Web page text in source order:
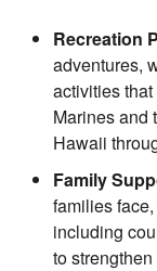
Recreation
adventures,
activities
Marines and
Hawaii
Family
families
including
to